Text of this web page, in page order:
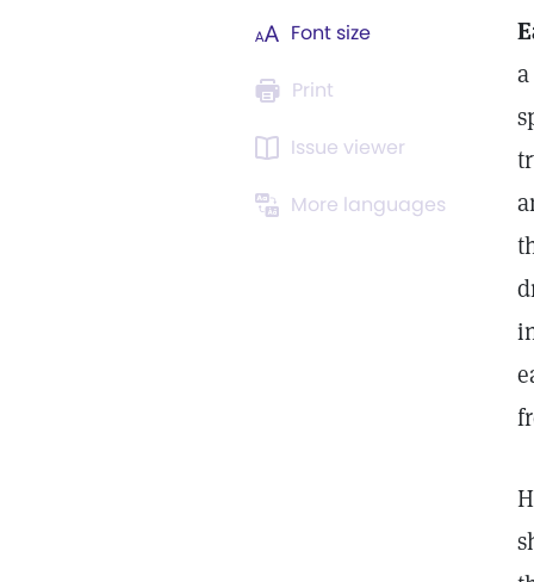
Font size
Print
Issue viewer
More languages